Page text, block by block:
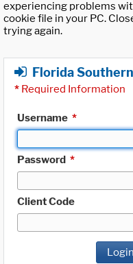
experiencing problems
cookie file in your PC.
trying again.
Florida
* Required Information
Username *
Password *
Client Code
Login